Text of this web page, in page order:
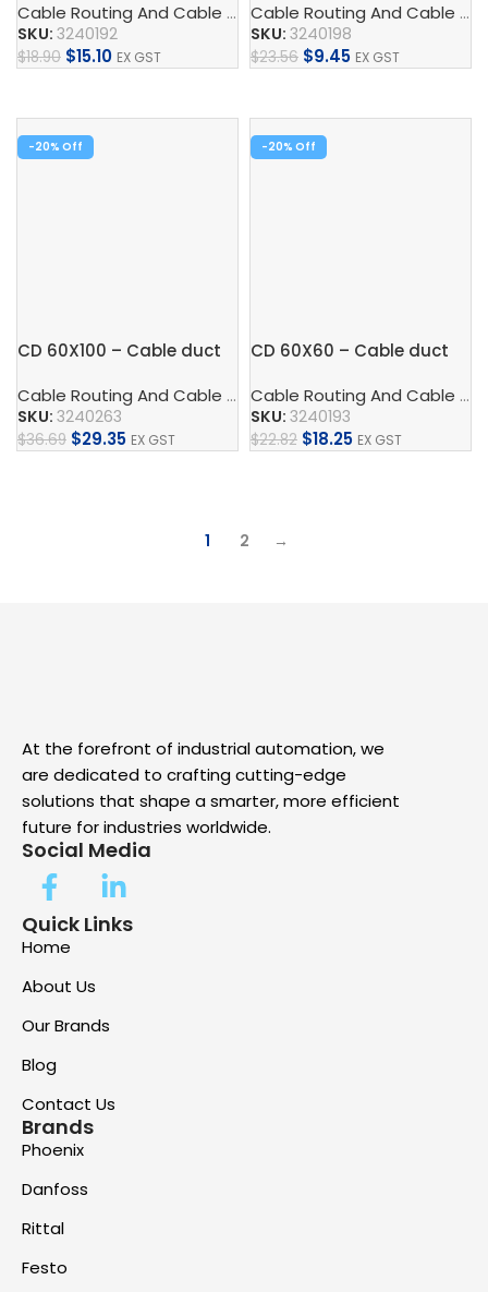
Cable Routing And Cable Protection
,Cable Duct,Control
SKU: 3240192
$18.90 $15.10 EX GST
Cable Routing And Cable Protection
SKU: 3240198
$23.56 $9.45 EX GST
-20%
CD 60X100 – Cable duct
Cable Routing And Cable Protection
,Cable Duct,Control
SKU: 3240263
$36.69 $29.35 EX GST
-20%
CD 60X60 – Cable duct
Cable Routing And Cable Protection
SKU: 3240193
$22.82 $18.25 EX GST
1 2 →
At the forefront of industrial automation, we
are dedicated to crafting cutting-edge
solutions that shape a smarter, more efficient
future for industries worldwide.
Social Media
Quick Links
Home
About Us
Our Brands
Blog
Contact Us
Brands
Phoenix
Danfoss
Rittal
Festo